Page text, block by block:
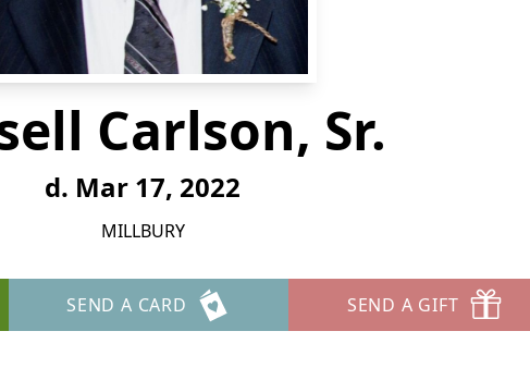
Carlson, Sr.
d. Mar 17, 2022
MILLBURY
SEND A CARD SEND A GIFT